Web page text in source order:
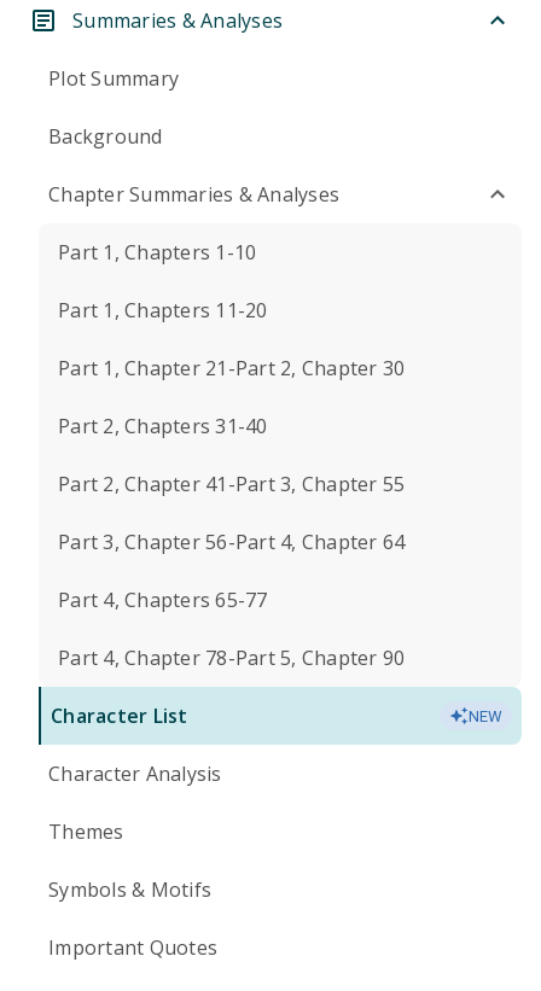
Summaries & Analyses
Plot Summary
Background
Chapter Summaries & Analyses
Part 1, Chapters 1-10
Part 1, Chapters 11-20
Part 1, Chapter 21-Part 2, Chapter 30
Part 2, Chapters 31-40
Part 2, Chapter 41-Part 3, Chapter 55
Part 3, Chapter 56-Part 4, Chapter 64
Part 4, Chapters 65-77
Part 4, Chapter 78-Part 5, Chapter 90
Character List NEW
Character Analysis
Themes
Symbols & Motifs
Important Quotes